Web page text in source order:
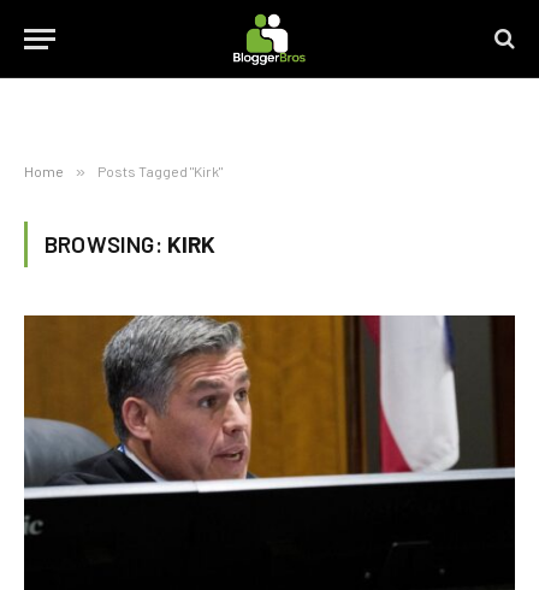
Home » Posts Tagged "Kirk"
BROWSING: KIRK